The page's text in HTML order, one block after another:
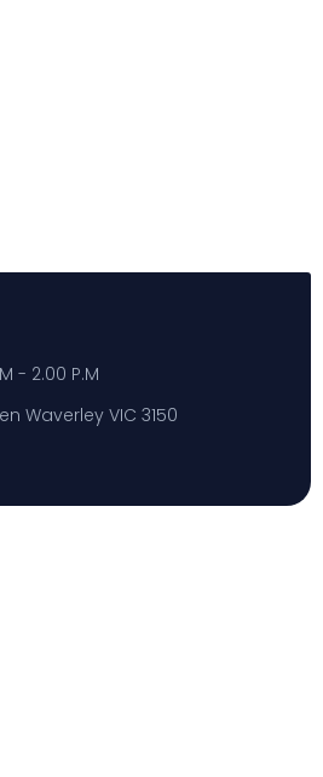
- 2.00 P.M
Waverley VIC 3150